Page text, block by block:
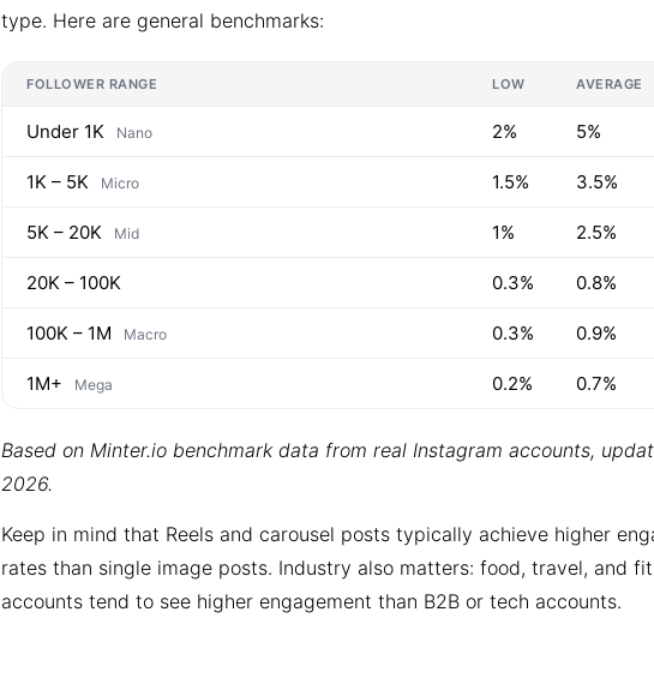
type. Here are general benchmarks:
FOLLOWER RANGE LOW AVERAGE
Under 1K Nano 2% 5%
1K – 5K Micro 1.5% 3.5%
5K – 20K Mid 1% 2.5%
20K – 100K 0.3% 0.8%
100K – 1M Macro 0.3% 0.9%
1M+ Mega 0.2% 0.7%
Based on Minter.io benchmark data from real Instagram accounts,
2026.
Keep in mind that Reels and carousel posts typically achieve higher
rates than single image posts. Industry also matters: food, travel, and
accounts tend to see higher engagement than B2B or tech accounts.